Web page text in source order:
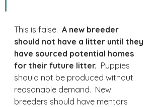
This is false. A new breeder
should not have a litter until they
have sourced potential homes
for their future litter. Puppies
should not be produced without
reasonable demand.  New
breeders should have mentors